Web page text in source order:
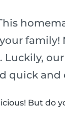
family!
quick and
But do